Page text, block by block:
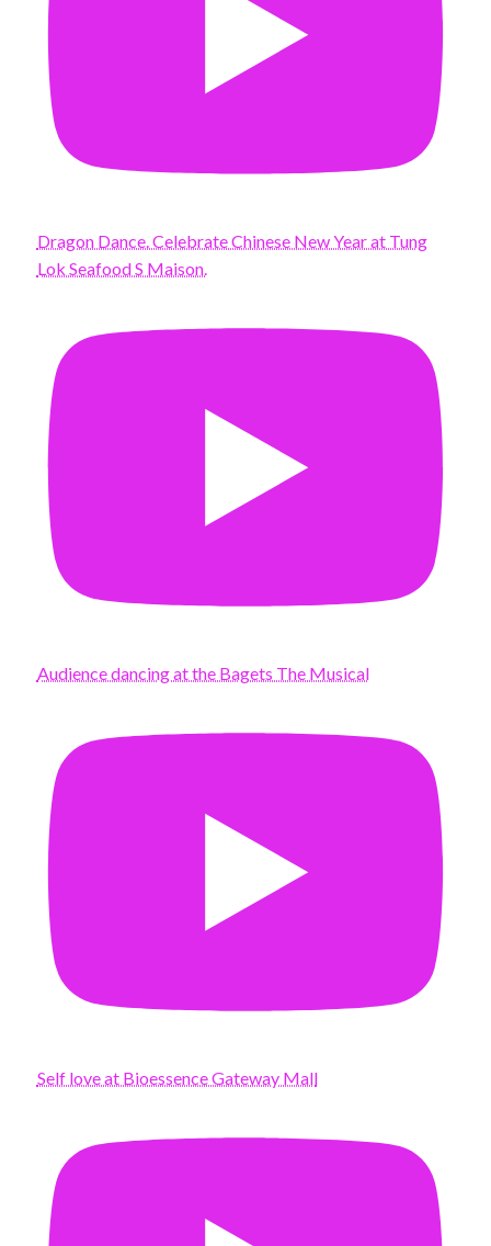
Dragon Dance. Celebrate Chinese New Year at Tung
Lok Seafood S Maison.
Audience dancing at the Bagets The Musical
Self love at Bioessence Gateway Mall